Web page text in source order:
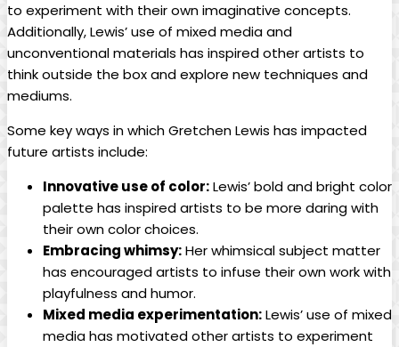
to experiment with their own imaginative concepts.
Additionally, Lewis’ use of mixed media and
unconventional materials has inspired other artists to
think outside the box and explore new techniques and
mediums.
Some key ways in which Gretchen Lewis has impacted
future artists include:
Innovative use of color:Lewis’ bold and bright color
palette has inspired artists to be more daring with
their own color choices.
Embracing whimsy:Her whimsical subject matter
has encouraged artists to infuse their own work with
playfulness and humor.
Mixed media experimentation:Lewis’ use of mixed
media has motivated other artists to experiment